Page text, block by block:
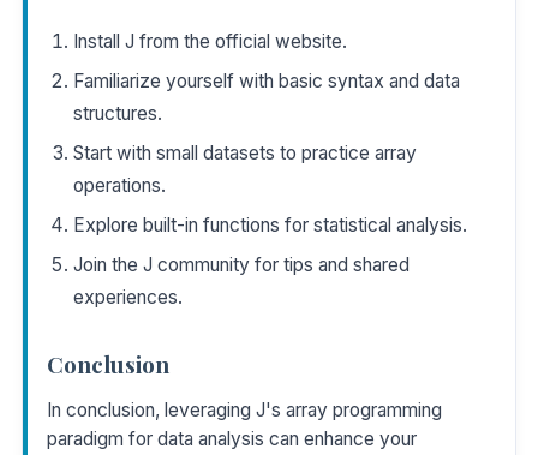
Install J from the official website.
Familiarize yourself with basic syntax and data
structures.
Start with small datasets to practice array
operations.
Explore built-in functions for statistical analysis.
Join the J community for tips and shared
experiences.
Conclusion
In conclusion, leveraging J's array programming
paradigm for data analysis can enhance your